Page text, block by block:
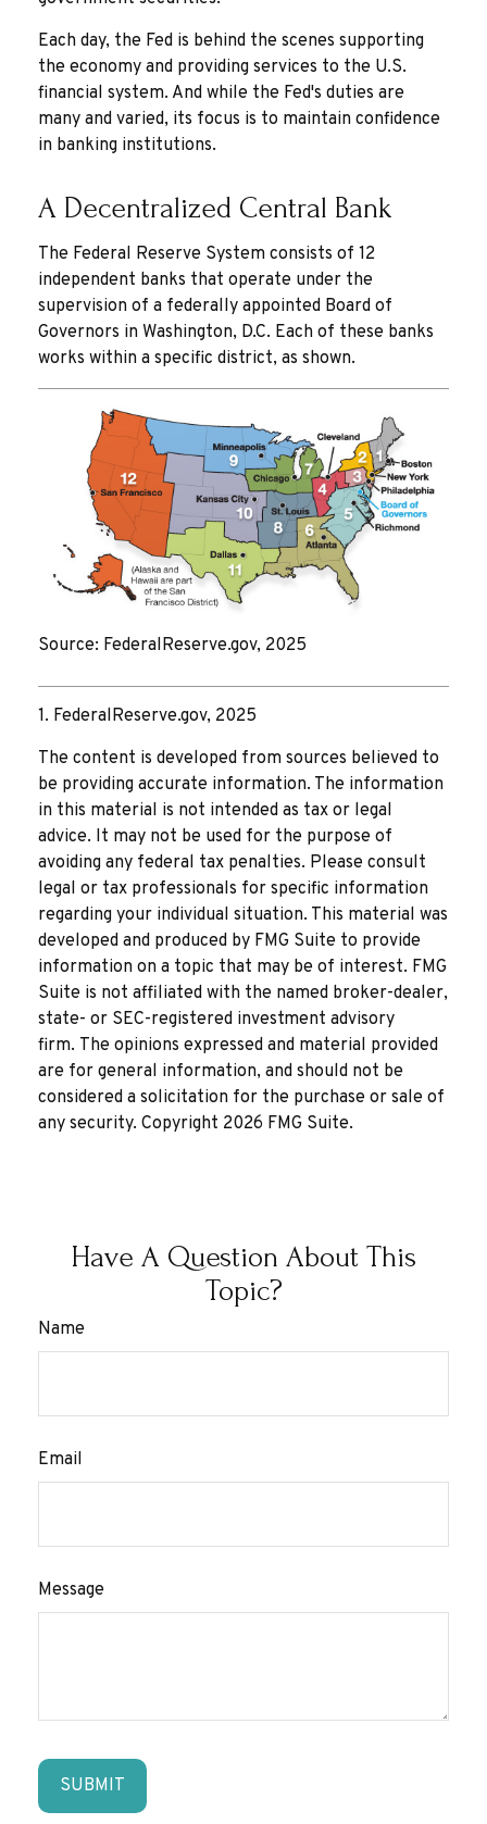
Each day, the Fed is behind the scenes supporting
the economy and providing services to the U.S.
financial system. And while the Fed's duties are
many and varied, its focus is to maintain confidence
in banking institutions.
A Decentralized Central Bank
The Federal Reserve System consists of 12
independent banks that operate under the
supervision of a federally appointed Board of
Governors in Washington, D.C. Each of these banks
works within a specific district, as shown.
Source: FederalReserve.gov, 2025
1. FederalReserve.gov, 2025
The content is developed from sources believed to
be providing accurate information. The information
in this material is not intended as tax or legal
advice. It may not be used for the purpose of
avoiding any federal tax penalties. Please consult
legal or tax professionals for specific information
regarding your individual situation. This material was
developed and produced by FMG Suite to provide
information on a topic that may be of interest. FMG
Suite is not affiliated with the named broker-dealer,
state- or SEC-registered investment advisory
firm. The opinions expressed and material provided
are for general information, and should not be
considered a solicitation for the purchase or sale of
any security. Copyright 2026 FMG Suite.
Have A Question About This
Topic?
Name
Email
Message